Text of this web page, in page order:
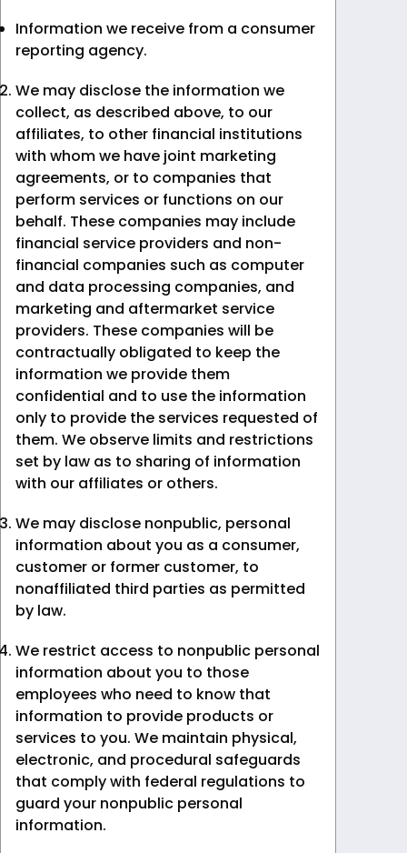
Information we receive from a consumer
reporting agency.
We may disclose the information we
collect, as described above, to our
affiliates, to other financial institutions
with whom we have joint marketing
agreements, or to companies that
perform services or functions on our
behalf. These companies may include
financial service providers and non-
financial companies such as computer
and data processing companies, and
marketing and aftermarket service
providers. These companies will be
contractually obligated to keep the
information we provide them
confidential and to use the information
only to provide the services requested of
them. We observe limits and restrictions
set by law as to sharing of information
with our affiliates or others.
We may disclose nonpublic, personal
information about you as a consumer,
customer or former customer, to
nonaffiliated third parties as permitted
by law.
We restrict access to nonpublic personal
information about you to those
employees who need to know that
information to provide products or
services to you. We maintain physical,
electronic, and procedural safeguards
that comply with federal regulations to
guard your nonpublic personal
information.